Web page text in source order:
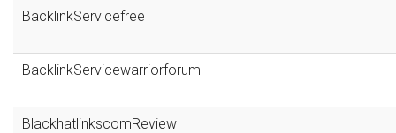
BacklinkServicefree
BacklinkServicewarriorforum
BlackhatlinkscomReview